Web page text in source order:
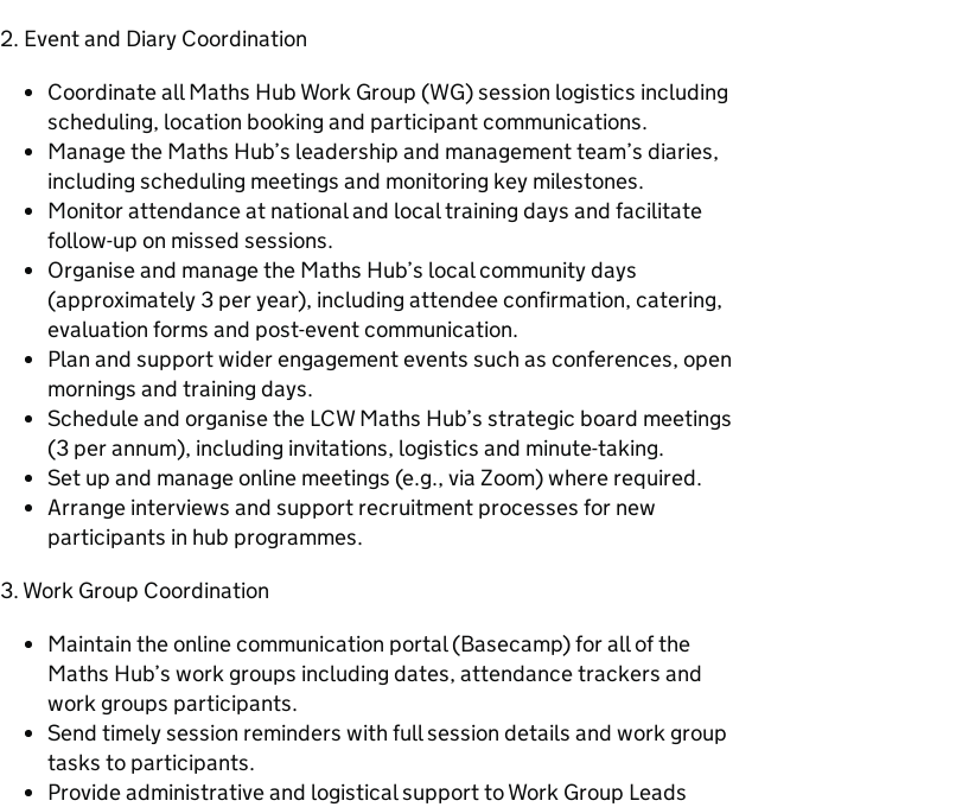
2. Event and Diary Coordination
Coordinate all Maths Hub Work Group (WG) session logistics including
scheduling, location booking and participant communications.
Manage the Maths Hub’s leadership and management team’s diaries,
including scheduling meetings and monitoring key milestones.
Monitor attendance at national and local training days and facilitate
follow-up on missed sessions.
Organise and manage the Maths Hub’s local community days
(approximately 3 per year), including attendee confirmation, catering,
evaluation forms and post-event communication.
Plan and support wider engagement events such as conferences, open
mornings and training days.
Schedule and organise the LCW Maths Hub’s strategic board meetings
(3 per annum), including invitations, logistics and minute-taking.
Set up and manage online meetings (e.g., via Zoom) where required.
Arrange interviews and support recruitment processes for new
participants in hub programmes.
3. Work Group Coordination
Maintain the online communication portal (Basecamp) for all of the
Maths Hub’s work groups including dates, attendance trackers and
work groups participants.
Send timely session reminders with full session details and work group
tasks to participants.
Provide administrative and logistical support to Work Group Leads